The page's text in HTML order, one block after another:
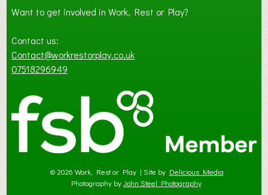
Want to get involved in Work, Rest or Play?
Contact us:
Contact@workrestorplay.co.uk
07518296949
© 2026 Work, Rest or Play | Site by Delicious Media
Photography byJohn Steel Photography